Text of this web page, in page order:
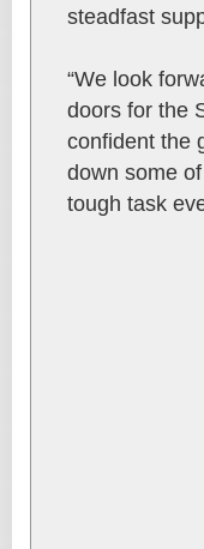
steadfast
“We look
doors for the
confident the
down some
tough task